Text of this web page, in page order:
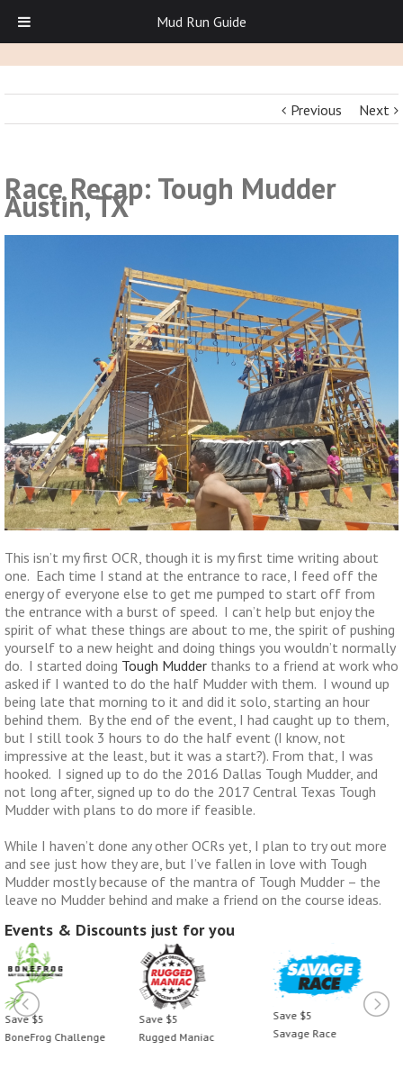
Previous Next
Race Recap: Tough Mudder
Austin, TX
This isn’t my first OCR, though it is my first time writing about
one. Each time I stand at the entrance to race, I feed off the
energy of everyone else to get me pumped to start off from
the entrance with a burst of speed. I can’t help but enjoy the
spirit of what these things are about to me, the spirit of pushing
yourself to a new height and doing things you wouldn’t normally
do. I started doing Tough Mudder thanks to a friend at work who
asked if I wanted to do the half Mudder with them. I wound up
being late that morning to it and did it solo, starting an hour
behind them. By the end of the event, I had caught up to them,
but I still took 3 hours to do the half event (I know, not
impressive at the least, but it was a start?). From that, I was
hooked. I signed up to do the 2016 Dallas Tough Mudder, and
not long after, signed up to do the 2017 Central Texas Tough
Mudder with plans to do more if feasible.
While I haven’t done any other OCRs yet, I plan to try out more
and see just how they are, but I’ve fallen in love with Tough
Mudder mostly because of the mantra of Tough Mudder – the
leave no Mudder behind and make a friend on the course ideas.
Events & Discounts just for you
Save $5
Rugged Maniac
Save $5
Savage Race
Save $5
BoneFrog Challenge
Mud Run Guide